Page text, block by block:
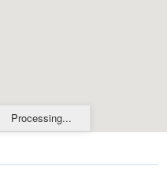
Processing...